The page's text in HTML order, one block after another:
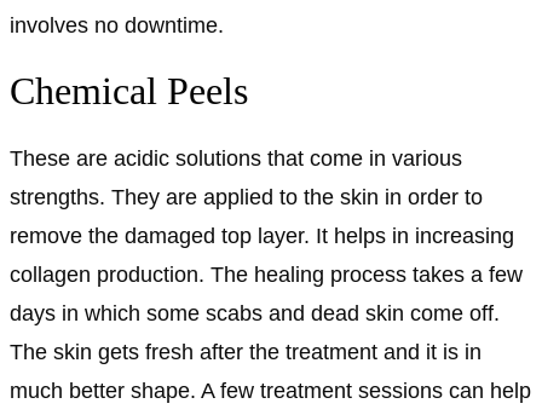
involves no downtime.
Chemical Peels
These are acidic solutions that come in various
strengths. They are applied to the skin in order to
remove the damaged top layer. It helps in increasing
collagen production. The healing process takes a few
days in which some scabs and dead skin come off.
The skin gets fresh after the treatment and it is in
much better shape. A few treatment sessions can help